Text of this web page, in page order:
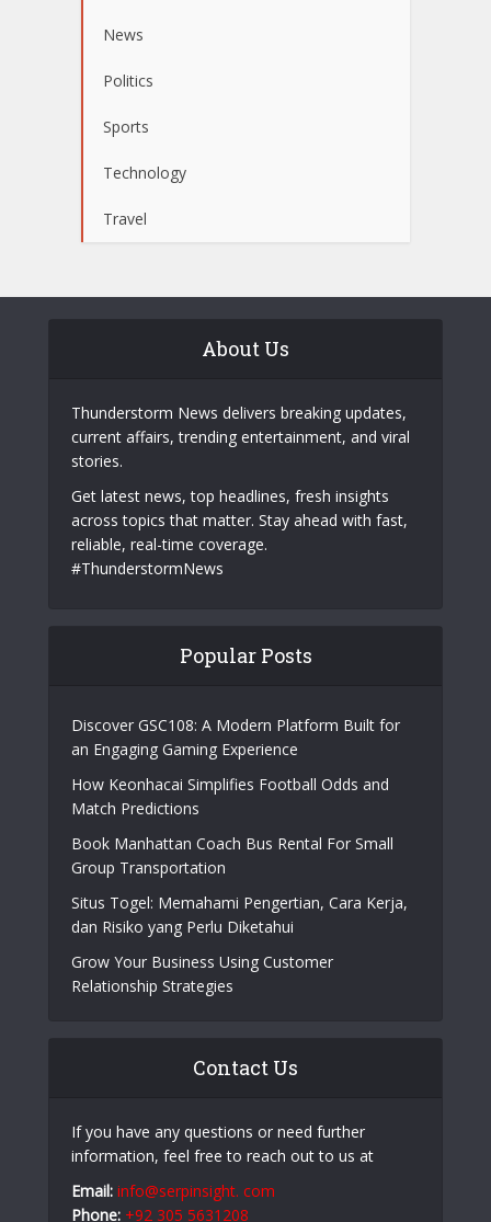
News
Politics
Sports
Technology
Travel
About Us
Thunderstorm News delivers breaking updates,
current affairs, trending entertainment, and viral
stories.
Get latest news, top headlines, fresh insights
across topics that matter. Stay ahead with fast,
reliable, real-time coverage.
#ThunderstormNews
Popular Posts
Discover GSC108: A Modern Platform Built for
an Engaging Gaming Experience
How Keonhacai Simplifies Football Odds and
Match Predictions
Book Manhattan Coach Bus Rental For Small
Group Transportation
Situs Togel: Memahami Pengertian, Cara Kerja,
dan Risiko yang Perlu Diketahui
Grow Your Business Using Customer
Relationship Strategies
Contact Us
If you have any questions or need further
information, feel free to reach out to us at
Email: info@serpinsight. com
Phone: +92 305 5631208